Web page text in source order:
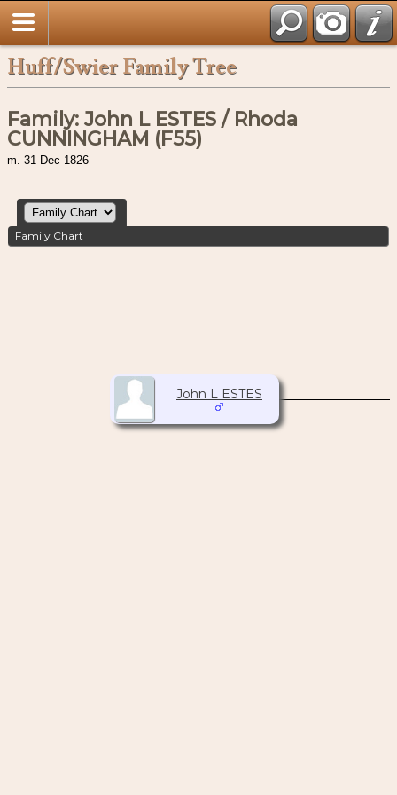
Huff/Swier Family Tree
Family: John L ESTES / Rhoda
CUNNINGHAM (F55)
m. 31 Dec 1826
Family Chart
John L ESTES